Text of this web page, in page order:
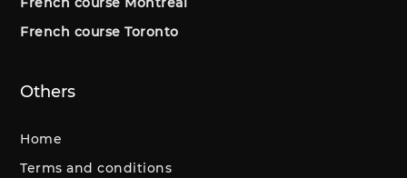
French course Toronto
Others
Home
Terms and conditions